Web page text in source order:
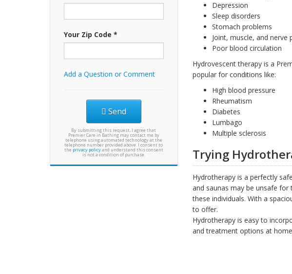
Depression
Sleep disorders
Stomach problems
Joint, muscle, and nerve
Poor blood circulation
Hydrovescent therapy is a
popular for conditions like:
High blood pressure
Rheumatism
Diabetes
Lumbago
Multiple sclerosis
Trying
Hydrotherapy is a perfectly
and saunas may be unsafe
these individuals. With a
to offer.
Hydrotherapy is easy to
and treatment options at
Your Zip Code *
Add a Question or Comment
Send
By submitting this request, I agree that
Premier Care in Bathing may contact me by
telephone using automated technology at the
telephone number provided above. I consent to
the privacy policyand understand this consent
is not a condition of purchase.